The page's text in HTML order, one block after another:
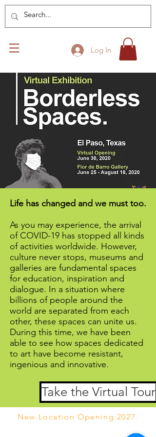
Log In
Life has changed and we must too.
As you may experience, the arrival
of COVID-19 has stopped all kinds
of activities worldwide. However,
culture never stops, museums and
galleries are fundamental spaces
for education, inspiration and
dialogue. In a situation where
billions of people around the
world are separated from each
other, these spaces can unite us.
During this time, we have been
able to see how spaces dedicated
to art have become resistant,
ingenious and innovative.
Take the Virtual Tour
New Location Opening 2027.
We currently are online only while our new